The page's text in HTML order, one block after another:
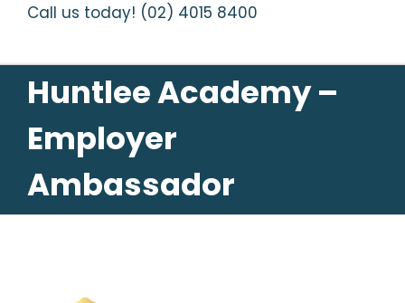
Call us today! (02) 4015 8400
Huntlee Academy –
Employer
Ambassador